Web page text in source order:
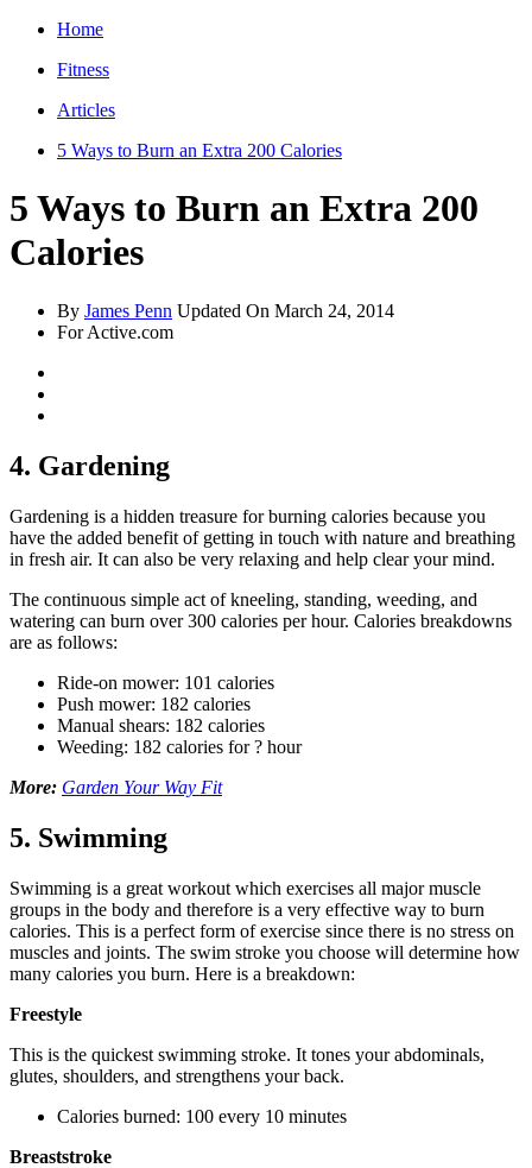
Home
Fitness
Articles
5 Ways to Burn an Extra 200 Calories
5 Ways to Burn an Extra 200
Calories
By James Penn Updated On March 24, 2014
For Active.com
4. Gardening
Gardening is a hidden treasure for burning calories because you
have the added benefit of getting in touch with nature and breathing
in fresh air. It can also be very relaxing and help clear your mind.
The continuous simple act of kneeling, standing, weeding, and
watering can burn over 300 calories per hour. Calories breakdowns
are as follows:
Ride-on mower: 101 calories
Push mower: 182 calories
Manual shears: 182 calories
Weeding: 182 calories for ? hour
More: Garden Your Way Fit
5. Swimming
Swimming is a great workout which exercises all major muscle
groups in the body and therefore is a very effective way to burn
calories. This is a perfect form of exercise since there is no stress on
muscles and joints. The swim stroke you choose will determine how
many calories you burn. Here is a breakdown:
Freestyle
This is the quickest swimming stroke. It tones your abdominals,
glutes, shoulders, and strengthens your back.
Calories burned: 100 every 10 minutes
Breaststroke